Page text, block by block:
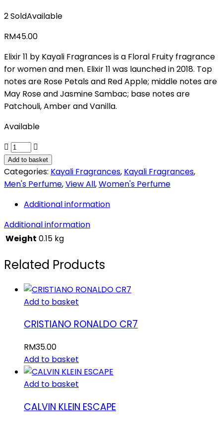
2 SoldAvailable
RM45.00
Elixir 11 by Kayali Fragrances is a Floral Fruity fragrance
for women and men. Elixir 11 was launched in 2018. Top
notes are Rose Petals and Red Apple; middle notes are
May Rose and Jasmine Sambac; base notes are
Patchouli, Amber and Vanilla.
Available
Elixir
11
quantity
Add to basket
Categories: Kayali Fragrances, Kayali Fragrances,
Men's Perfume,View All,Women's Perfume
Additional information
Additional information
Weight 0.15 kg
Related Products
Add to basket
CRISTIANO RONALDO CR7
RM35.00
Add to basket
Add to basket
CALVIN KLEIN ESCAPE